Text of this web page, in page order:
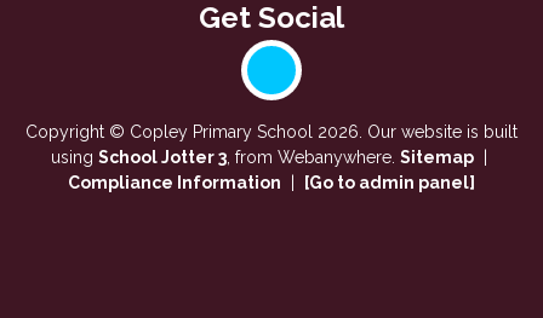
Copyright © Copley Primary School 2026. Our website is built
using School Jotter 3 , from Webanywhere. Sitemap
Compliance Information
[Go to admin panel]